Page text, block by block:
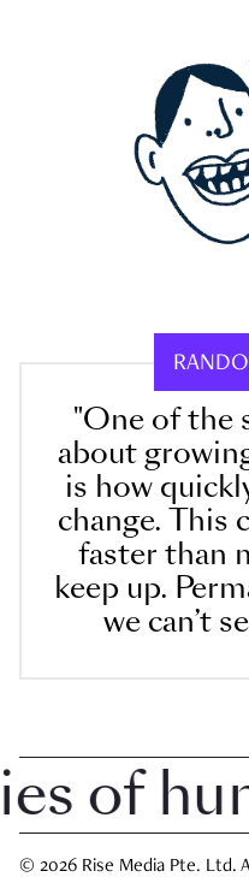
"One of the
about
is how
change. This
faster than
keep up.
we can’t
© 2026 Rise Media Pte. Ltd.